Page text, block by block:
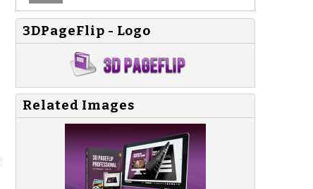
3DPageFlip - Logo
Related Images